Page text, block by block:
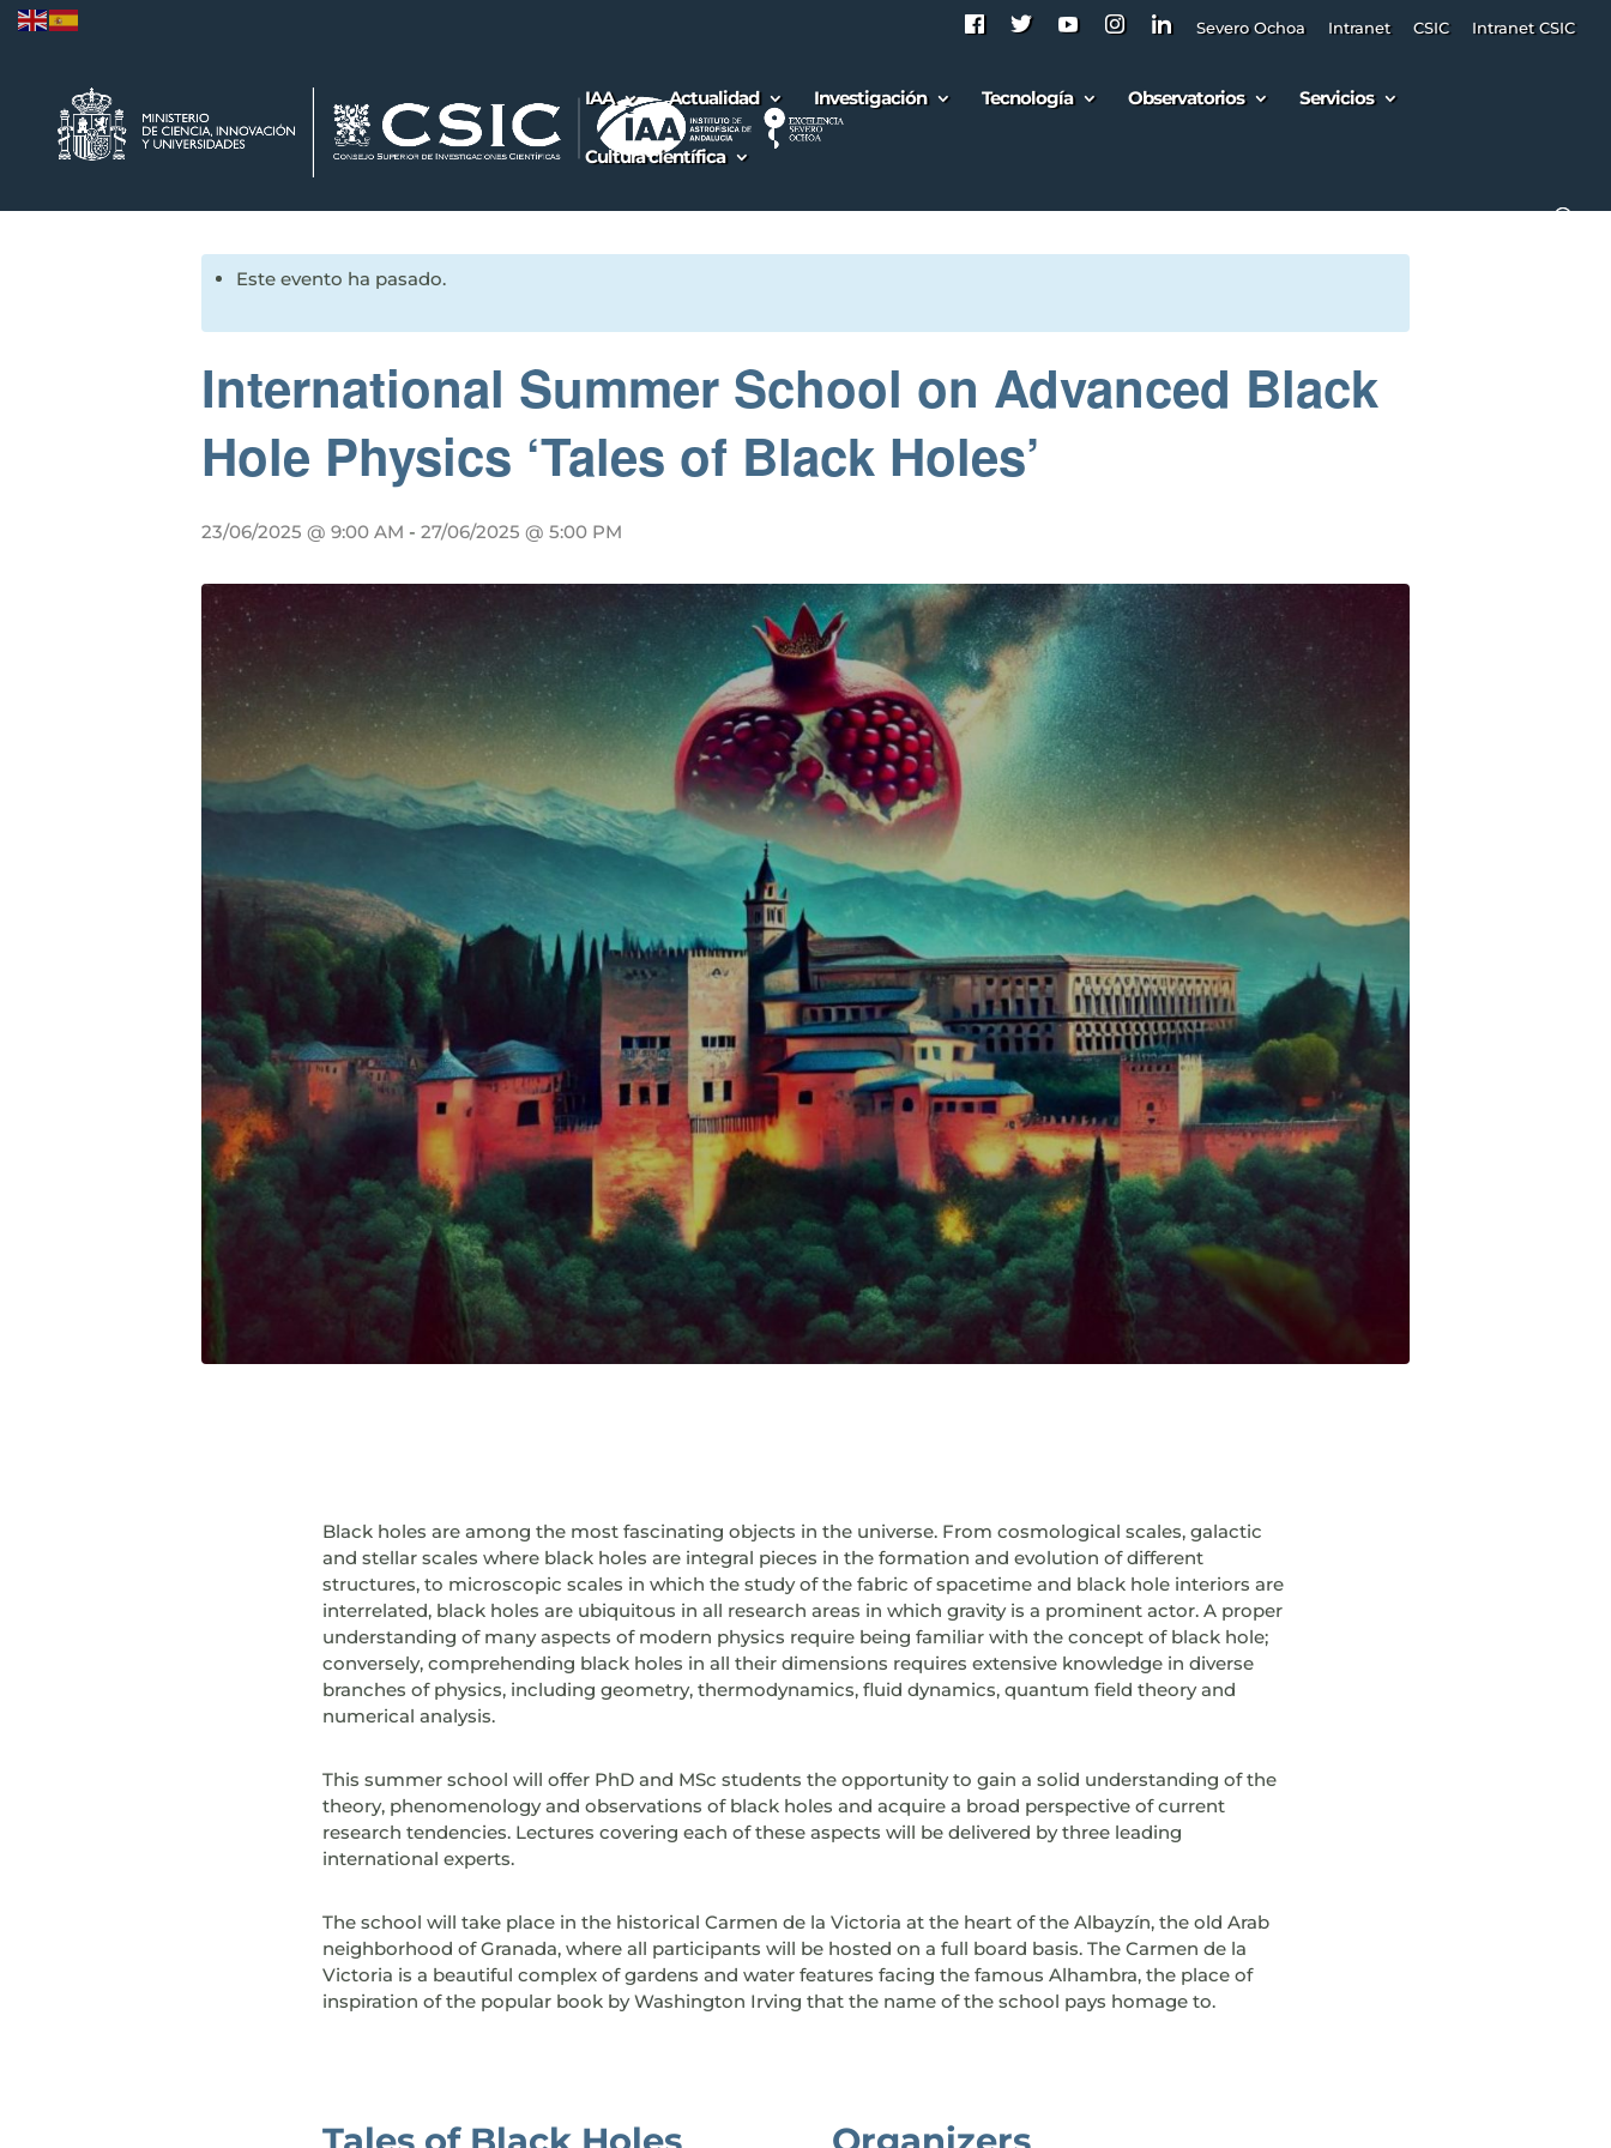
Severo Ochoa Intranet CSIC Intranet CSIC
IAA Actualidad Investigación Tecnología Observatorios Servicios
Cultura científica
Este evento ha pasado.
International Summer School on Advanced Black
Hole Physics ‘Tales of Black Holes’
23/06/2025 @ 9:00 AM - 27/06/2025 @ 5:00 PM
Black holes are among the most fascinating objects in the universe. From cosmological scales, galactic
and stellar scales where black holes are integral pieces in the formation and evolution of different
structures, to microscopic scales in which the study of the fabric of spacetime and black hole interiors are
interrelated, black holes are ubiquitous in all research areas in which gravity is a prominent actor. A proper
understanding of many aspects of modern physics require being familiar with the concept of black hole;
conversely, comprehending black holes in all their dimensions requires extensive knowledge in diverse
branches of physics, including geometry, thermodynamics, fluid dynamics, quantum field theory and
numerical analysis.
This summer school will offer PhD and MSc students the opportunity to gain a solid understanding of the
theory, phenomenology and observations of black holes and acquire a broad perspective of current
research tendencies. Lectures covering each of these aspects will be delivered by three leading
international experts.
The school will take place in the historical Carmen de la Victoria at the heart of the Albayzín, the old Arab
neighborhood of Granada, where all participants will be hosted on a full board basis. The Carmen de la
Victoria is a beautiful complex of gardens and water features facing the famous Alhambra, the place of
inspiration of the popular book by Washington Irving that the name of the school pays homage to.